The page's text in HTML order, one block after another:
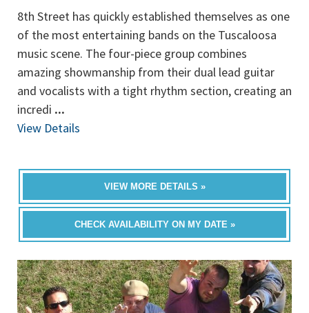
8th Street has quickly established themselves as one
of the most entertaining bands on the Tuscaloosa
music scene. The four-piece group combines
amazing showmanship from their dual lead guitar
and vocalists with a tight rhythm section, creating an
incredi ...
View Details
VIEW MORE DETAILS »
CHECK AVAILABILITY ON MY DATE »